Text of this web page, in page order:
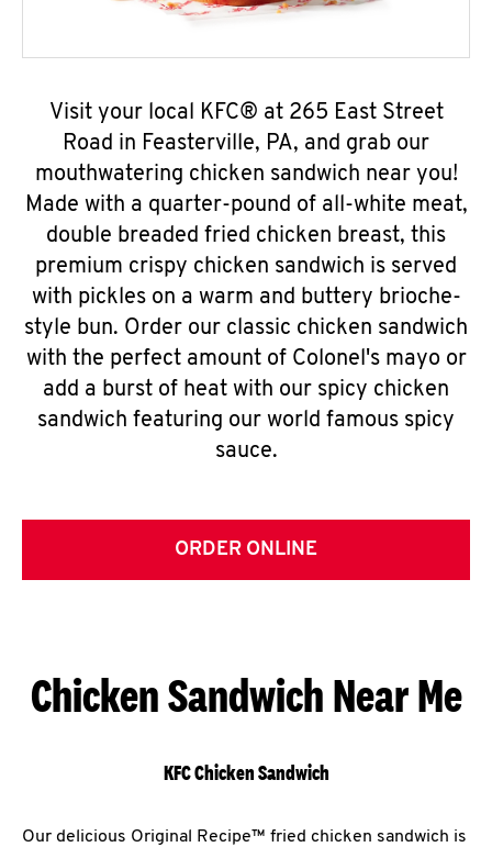
Visit your local KFC® at 265 East Street
Road in Feasterville, PA, and grab our
mouthwatering chicken sandwich near you!
Made with a quarter-pound of all-white meat,
double breaded fried chicken breast, this
premium crispy chicken sandwich is served
with pickles on a warm and buttery brioche-
style bun. Order our classic chicken sandwich
with the perfect amount of Colonel's mayo or
add a burst of heat with our spicy chicken
sandwich featuring our world famous spicy
sauce.
ORDER ONLINE
Chicken Sandwich Near Me
KFC Chicken Sandwich
Our delicious Original Recipe™ fried chicken sandwich is